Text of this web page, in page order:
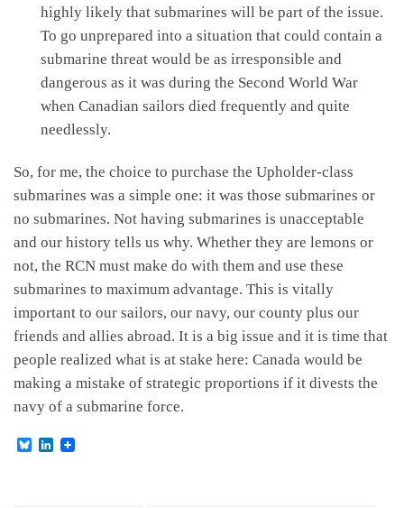
highly likely that submarines will be part of the issue.
To go unprepared into a situation that could contain a
submarine threat would be as irresponsible and
dangerous as it was during the Second World War
when Canadian sailors died frequently and quite
needlessly.
So, for me, the choice to purchase the Upholder-class
submarines was a simple one: it was those submarines or
no submarines. Not having submarines is unacceptable
and our history tells us why. Whether they are lemons or
not, the RCN must make do with them and use these
submarines to maximum advantage. This is vitally
important to our sailors, our navy, our county plus our
friends and allies abroad. It is a big issue and it is time that
people realized what is at stake here: Canada would be
making a mistake of strategic proportions if it divests the
navy of a submarine force.
B
L